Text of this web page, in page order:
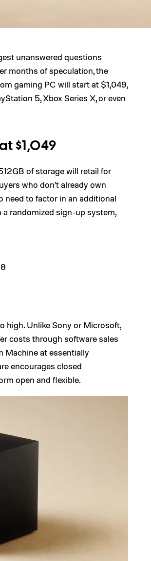
unanswered questions
months of speculation, the
gaming PC will start at $1,049,
5, Xbox Series X, or even
$1,049
of storage will retail for
who don’t already own
need to factor in an additional
randomized sign-up system,
high. Unlike Sony or Microsoft,
costs through software sales
Machine at essentially
encourages closed
open and flexible.